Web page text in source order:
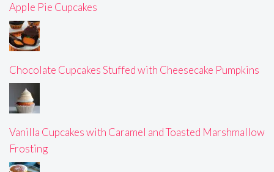
Apple Pie Cupcakes
Chocolate Cupcakes Stuffed with Cheesecake Pumpkins
Vanilla Cupcakes with Caramel and Toasted Marshmallow
Frosting